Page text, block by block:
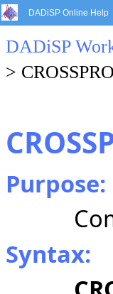
DADiSP Online Help
DADiSP
>
Purpose:
Syntax: